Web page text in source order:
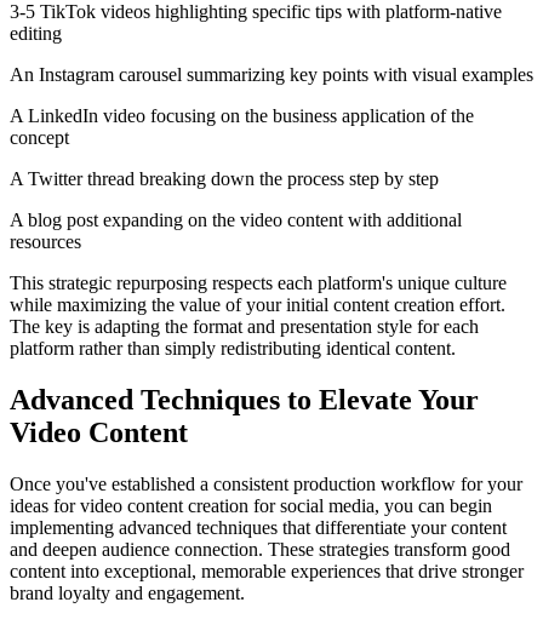
3-5 TikTok videos highlighting specific tips with platform-native
editing
An Instagram carousel summarizing key points with visual examples
A LinkedIn video focusing on the business application of the
concept
A Twitter thread breaking down the process step by step
A blog post expanding on the video content with additional
resources
This strategic repurposing respects each platform's unique culture
while maximizing the value of your initial content creation effort.
The key is adapting the format and presentation style for each
platform rather than simply redistributing identical content.
Advanced Techniques to Elevate Your
Video Content
Once you've established a consistent production workflow for your
ideas for video content creation for social media, you can begin
implementing advanced techniques that differentiate your content
and deepen audience connection. These strategies transform good
content into exceptional, memorable experiences that drive stronger
brand loyalty and engagement.